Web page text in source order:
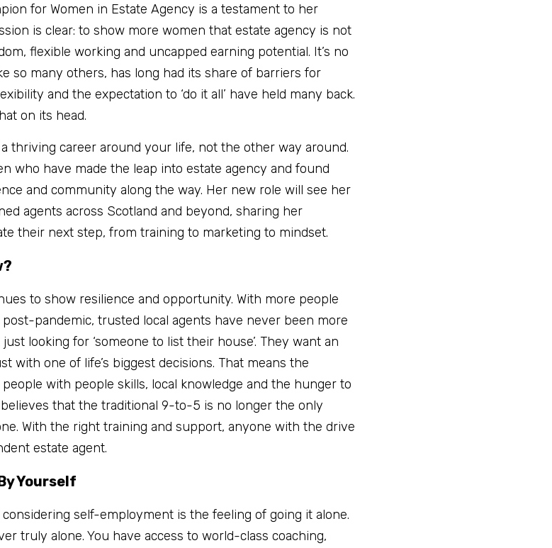
for Women in Estate Agency is a testament to her
is clear: to show more women that estate agency is not
flexible working and uncapped earning potential. It’s no
so many others, has long had its share of barriers for
and the expectation to ‘do it all’ have held many back.
on its head.
thriving career around your life, not the other way around.
who have made the leap into estate agency and found
and community along the way. Her new role will see her
agents across Scotland and beyond, sharing her
their next step, from training to marketing to mindset.
to show resilience and opportunity. With more people
pandemic, trusted local agents have never been more
looking for ‘someone to list their house’. They want an
with one of life’s biggest decisions. That means the
with people skills, local knowledge and the hunger to
that the traditional 9-to-5 is no longer the only
With the right training and support, anyone with the drive
estate agent.
Yourself
self-employment is the feeling of going it alone.
truly alone. You have access to world-class coaching,